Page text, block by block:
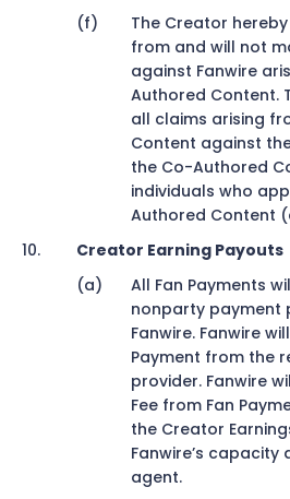
The Creator
from and will not
against Fanwire
Authored Content.
all claims arising
Content against
the Co-Authored
individuals who
Authored Content
Creator Earning Payouts
All Fan Payments
nonparty payment
Fanwire. Fanwire
Payment from the
provider. Fanwire
Fee from Fan
the Creator
Fanwire’s capacity
agent.